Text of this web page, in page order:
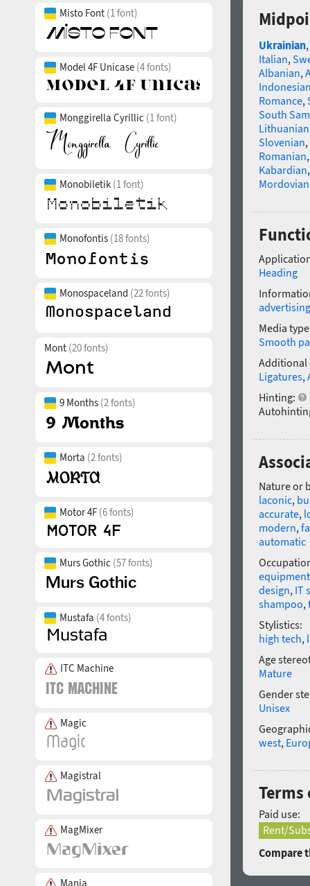
Misto Font (1 font)
Model 4F Unicase (4 fonts)
Monggirella Cyrillic (1 font)
Monobiletik (1 font)
Monofontis (18 fonts)
Monospaceland (22 fonts)
Mont (20 fonts)
9 Months (2 fonts)
Morta (2 fonts)
Motor 4F (6 fonts)
Murs Gothic (57 fonts)
Mustafa (4 fonts)
ITC Machine
Magic
Magistral
MagMixer
Mania
Ukrainian,
Italian,
Albanian,
Romance,
South
Slovenian,
Romanian
Kabardian
Heading
advertising
Media
Smooth
Additional
Ligatures,
Hinting:
Nature or
laconic,
accurate,
modern,
automatic
equipment
design, IT
shampoo,
Stylistics:
high tech,
Age
Mature
Gender
Unisex
west,
Paid use:
Rent/
Compare